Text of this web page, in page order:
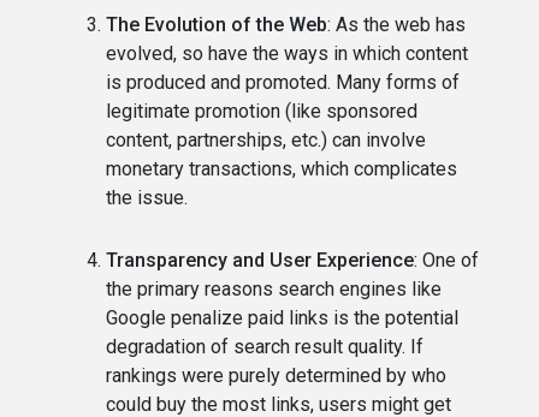
The Evolution of the Web: As the web has
evolved, so have the ways in which content
is produced and promoted. Many forms of
legitimate promotion (like sponsored
content, partnerships, etc.) can involve
monetary transactions, which complicates
the issue.
Transparency and User Experience: One of
the primary reasons search engines like
Google penalize paid links is the potential
degradation of search result quality. If
rankings were purely determined by who
could buy the most links, users might get